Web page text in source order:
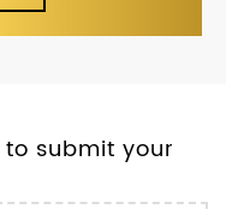
submit your